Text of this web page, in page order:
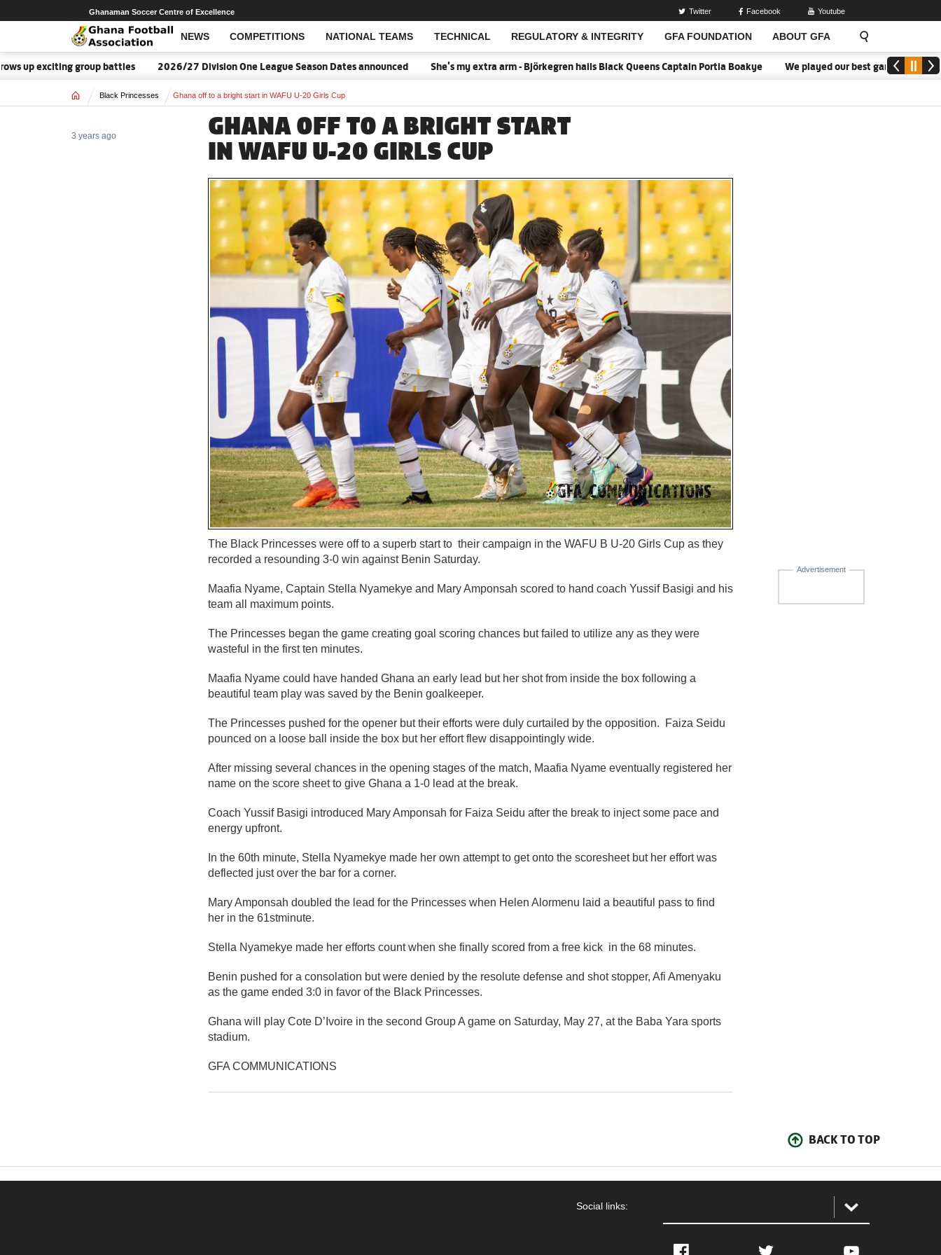
NEWS COMPETITIONS NATIONAL TEAMS TECHNICAL REGULATORY & INTEGRITY GFA FOUNDATION ABOUT GFA
Open Search
Ghanaman Soccer Centre of Excellence Twitter Facebook Youtube
exciting group battles 2026/27 Division One League Season Dates announced She's my extra arm - Björkegren hails Black Queens Captain Portia Boakye We played our best game - Kim Lars
Home Black Princesses Ghana off to a bright start in WAFU U-20 Girls Cup
GHANA OFF TO A BRIGHT START
IN WAFU U-20 GIRLS CUP
3 years ago
Advertisement
The Black Princesses were off to a superb start to their campaign in the WAFU B U-20 Girls Cup as they
recorded a resounding 3-0 win against Benin Saturday.
Maafia Nyame, Captain Stella Nyamekye and Mary Amponsah scored to hand coach Yussif Basigi and his
team all maximum points.
The Princesses began the game creating goal scoring chances but failed to utilize any as they were
wasteful in the first ten minutes.
Maafia Nyame could have handed Ghana an early lead but her shot from inside the box following a
beautiful team play was saved by the Benin goalkeeper.
The Princesses pushed for the opener but their efforts were duly curtailed by the opposition. Faiza Seidu
pounced on a loose ball inside the box but her effort flew disappointingly wide.
After missing several chances in the opening stages of the match, Maafia Nyame eventually registered her
name on the score sheet to give Ghana a 1-0 lead at the break.
Coach Yussif Basigi introduced Mary Amponsah for Faiza Seidu after the break to inject some pace and
energy upfront.
In the 60th minute, Stella Nyamekye made her own attempt to get onto the scoresheet but her effort was
deflected just over the bar for a corner.
Mary Amponsah doubled the lead for the Princesses when Helen Alormenu laid a beautiful pass to find
her in the 61stminute.
Stella Nyamekye made her efforts count when she finally scored from a free kick in the 68 minutes.
Benin pushed for a consolation but were denied by the resolute defense and shot stopper, Afi Amenyaku
as the game ended 3:0 in favor of the Black Princesses.
Ghana will play Cote D’Ivoire in the second Group A game on Saturday, May 27, at the Baba Yara sports
stadium.
GFA COMMUNICATIONS
BACK TO TOP
Social links:
Facebook Twitter YouTube